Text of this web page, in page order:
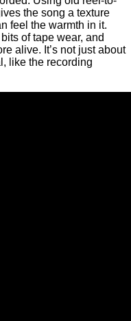
the song a texture
feel the warmth in it.
of tape wear, and
alive. It’s not just about
like the recording